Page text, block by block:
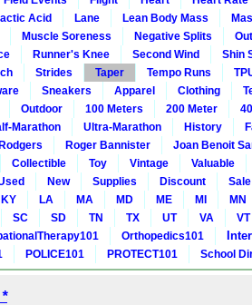
Acid Lane Lean Body Mass
Muscle Soreness Negative Splits
Runner's Knee Second Wind
Shin
Strides Taper Tempo Runs
Sneakers Apparel Clothing
Outdoor 100 Meters 200 Meter
Marathon Ultra-Marathon History
Roger Bannister
Joan Benoit
Collectible Toy Vintage
Valuable
New Supplies Discount
Sale
KY LA MA MD ME MI
MN
SC SD TN TX UT VA
VT
Orthopedics101
POLICE101 PROTECT101 School